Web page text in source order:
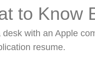
to Know